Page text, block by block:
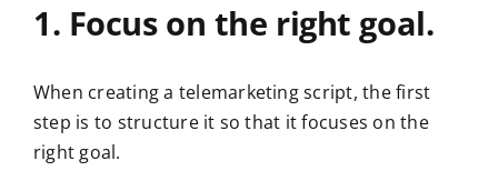
1. Focus on the right goal.
When creating a telemarketing script, the first
step is to structure it so that it focuses on the
right goal.